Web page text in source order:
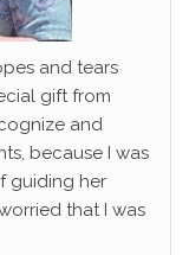
and tears
gift from
and
because I was
guiding her
that I was